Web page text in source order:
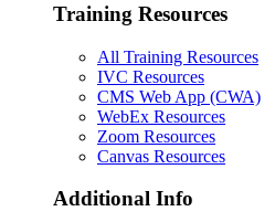
Training Resources
All Training Resources
IVC Resources
CMS Web App (CWA)
WebEx Resources
Zoom Resources
Canvas Resources
Additional Info